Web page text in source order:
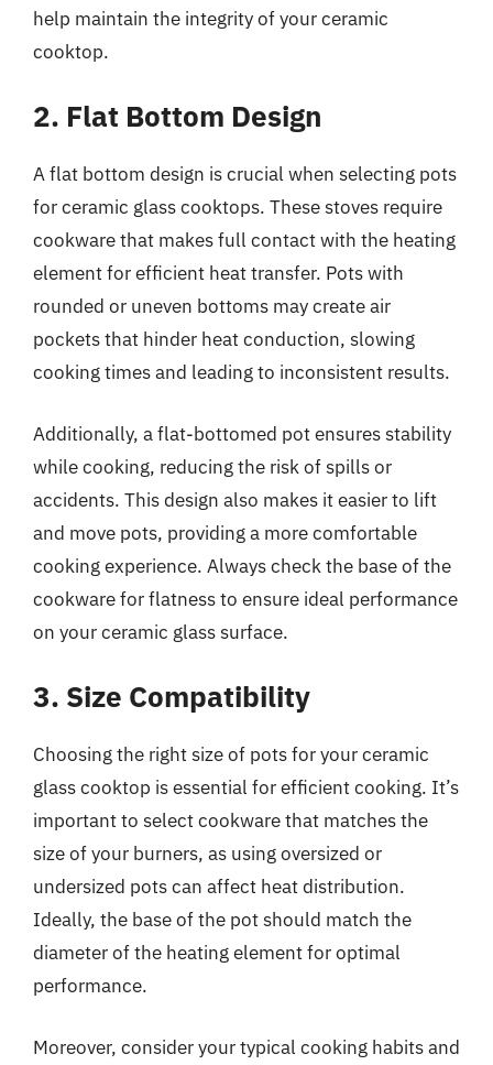
help maintain the integrity of your ceramic
cooktop.
2. Flat Bottom Design
A flat bottom design is crucial when selecting pots
for ceramic glass cooktops. These stoves require
cookware that makes full contact with the heating
element for efficient heat transfer. Pots with
rounded or uneven bottoms may create air
pockets that hinder heat conduction, slowing
cooking times and leading to inconsistent results.
Additionally, a flat-bottomed pot ensures stability
while cooking, reducing the risk of spills or
accidents. This design also makes it easier to lift
and move pots, providing a more comfortable
cooking experience. Always check the base of the
cookware for flatness to ensure ideal performance
on your ceramic glass surface.
3. Size Compatibility
Choosing the right size of pots for your ceramic
glass cooktop is essential for efficient cooking. It’s
important to select cookware that matches the
size of your burners, as using oversized or
undersized pots can affect heat distribution.
Ideally, the base of the pot should match the
diameter of the heating element for optimal
performance.
Moreover, consider your typical cooking habits and